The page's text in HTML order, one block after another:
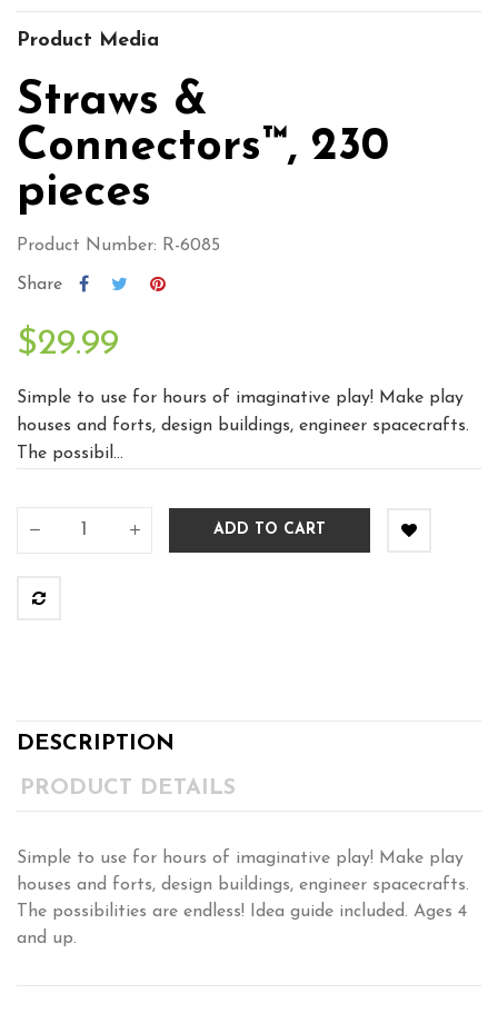
Product Media
Straws &
Connectors™, 230
pieces
Product Number: R-6085
Share
$29.99
Simple to use for hours of imaginative play! Make play
houses and forts, design buildings, engineer spacecrafts.
The possibil...
ADD TO CART
DESCRIPTION
PRODUCT DETAILS
Simple to use for hours of imaginative play! Make play
houses and forts, design buildings, engineer spacecrafts.
The possibilities are endless! Idea guide included. Ages 4
and up.